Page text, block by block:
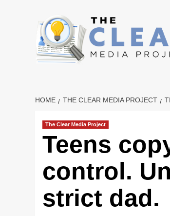
HOME THE CLEAR MEDIA PROJECT
The Clear Media Project
Teens
control.
strict dad.